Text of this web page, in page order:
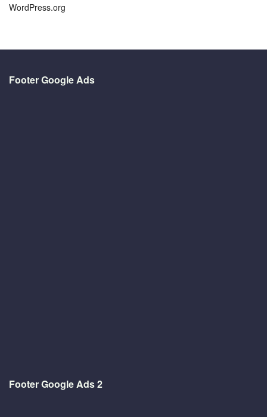
WordPress.org
Footer Google Ads
Footer Google Ads 2